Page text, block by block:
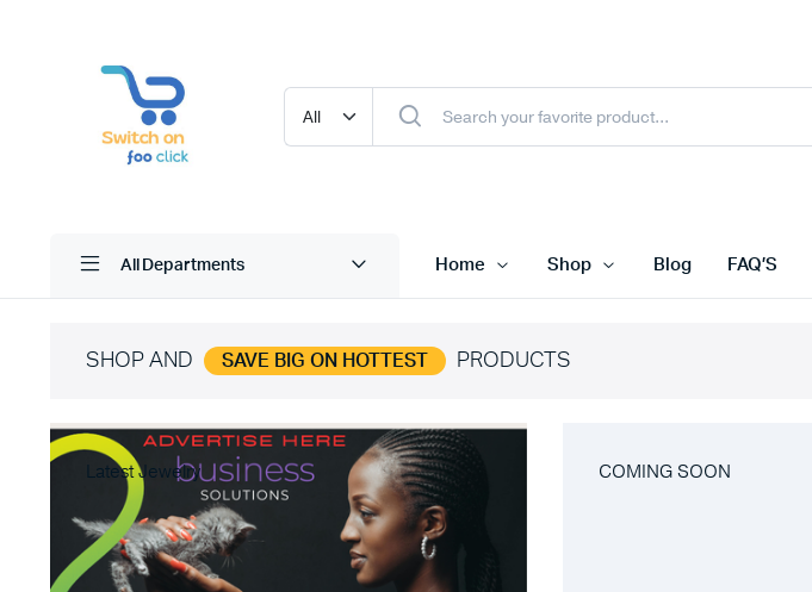
All Departments Home Shop Blog FAQ’S
SHOP AND SAVE BIG ON HOTTEST PRODUCTS
Latest Jewelry COMING SOON